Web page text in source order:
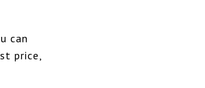
can
price,